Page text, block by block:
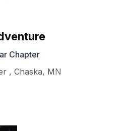
Chapter
, Chaska, MN